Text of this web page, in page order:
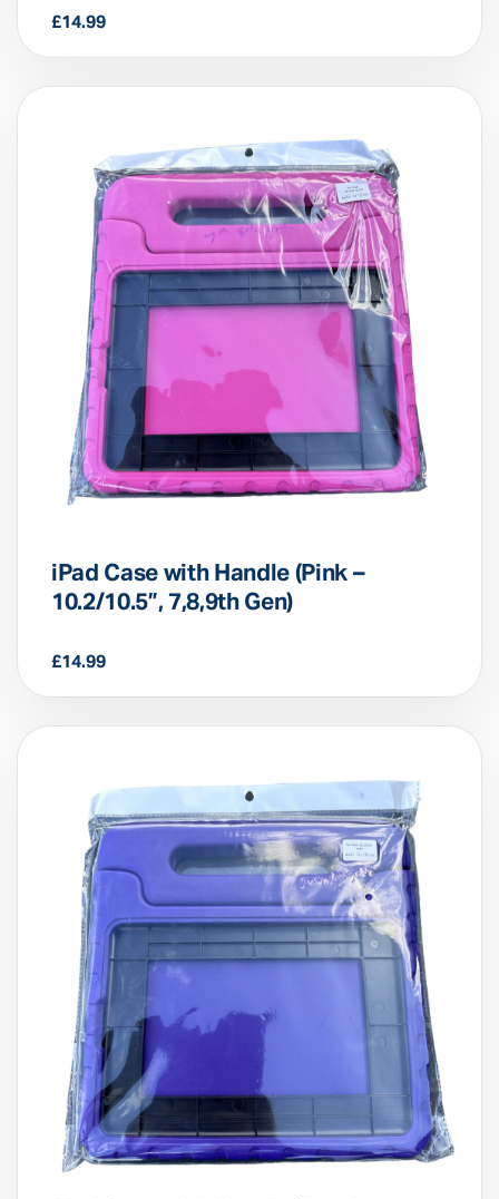
10.2”/10.5”, 7,8,9th Gen)
£14.99
10.2/10.5”, 7,8,9th Gen)
£14.99